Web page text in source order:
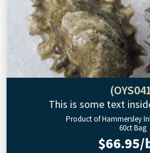
This is some text
Product of Hammersley
60ct Bag
$66.95/